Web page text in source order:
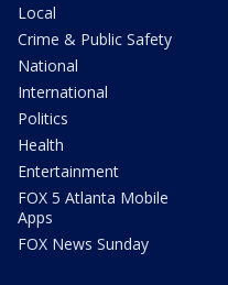
Local
Crime & Public Safety
National
International
Politics
Health
Entertainment
FOX 5 Atlanta Mobile
Apps
FOX News Sunday